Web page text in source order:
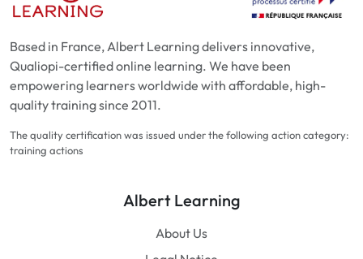
Based in France, Albert Learning delivers innovative,
Qualiopi-certified online learning. We have been
empowering learners worldwide with affordable, high-
quality training since 2011.
The quality certification was issued under the following action category:
training actions
Albert Learning
About Us